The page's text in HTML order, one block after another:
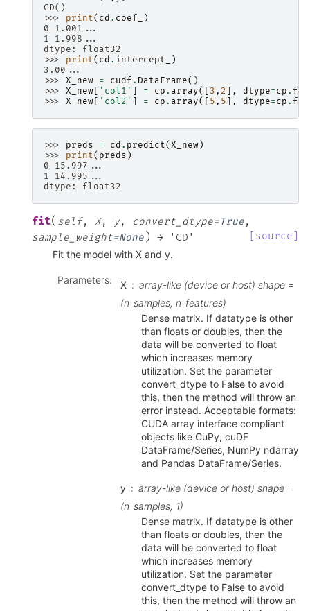
CD()
>>> print( cd . coef_
)
0 1.001...
1 1.998...
dtype: float32
>>> print( cd . intercept_
)
3.00...
>>> X_new = cudf . DataFrame()
>>> X_new 'col1' = cp . array([ 3 , 2 ], dtype=cp .
>>> X_new 'col2' = cp . array([ 5 , 5 ], dtype=cp .
>>> preds = cd . predict( X_new)
>>> print( preds )
0 15.997...
1 14.995...
dtype: float32
fit( self, X, y, convert_dtype=True,
sample_weight=None ) → 'CD'
[source]
Fit the model with X and y.
Parameters: X
array-like (device or host) shape =
(n_samples, n_features)
Dense matrix. If datatype is other
than floats or doubles, then the
data will be converted to float
which increases memory
utilization. Set the parameter
convert_dtype to False to avoid
this, then the method will throw an
error instead. Acceptable formats:
CUDA array interface compliant
objects like CuPy, cuDF
DataFrame/Series, NumPy ndarray
and Pandas DataFrame/Series.
y
array-like (device or host) shape =
(n_samples, 1)
Dense matrix. If datatype is other
than floats or doubles, then the
data will be converted to float
which increases memory
utilization. Set the parameter
convert_dtype to False to avoid
this, then the method will throw an